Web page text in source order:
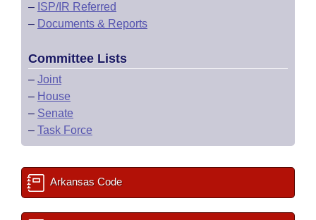
– ISP/IR Referred
– Documents & Reports
Committee Lists
– Joint
– House
– Senate
– Task Force
Arkansas Code